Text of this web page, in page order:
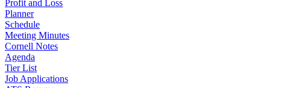
Profit and Loss
Planner
Schedule
Meeting Minutes
Cornell Notes
Agenda
Tier List
Job Applications